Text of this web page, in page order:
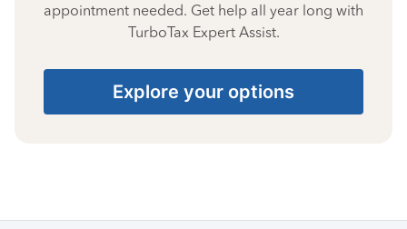
appointment needed. Get help all year long with
TurboTax Expert Assist.
Explore your options